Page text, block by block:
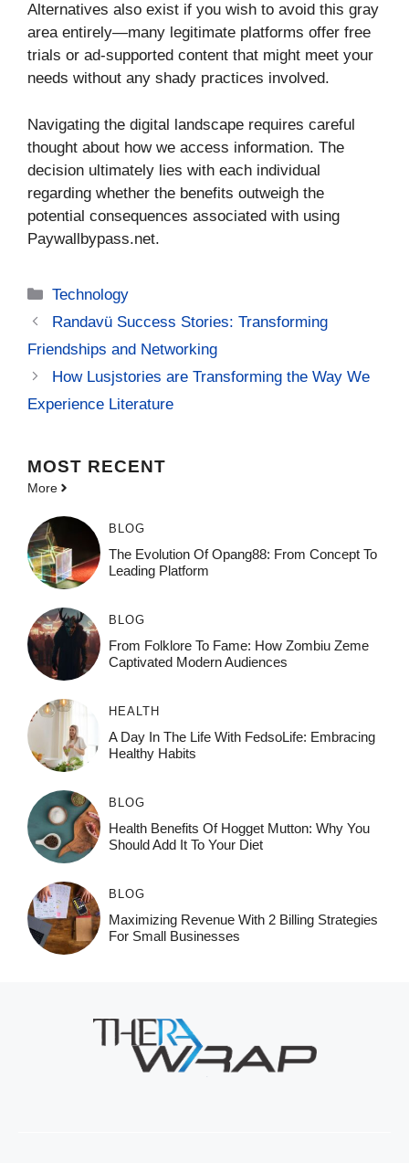
Alternatives also exist if you wish to avoid this gray
area entirely—many legitimate platforms offer free
trials or ad-supported content that might meet your
needs without any shady practices involved.
Navigating the digital landscape requires careful
thought about how we access information. The
decision ultimately lies with each individual
regarding whether the benefits outweigh the
potential consequences associated with using
Paywallbypass.net.
Categories
Technology
Randavü Success Stories: Transforming
Friendships and Networking
How Lusjstories are Transforming the Way We
Experience Literature
MOST RECENT
More
BLOG
The Evolution Of Opang88: From Concept To
Leading Platform
BLOG
From Folklore To Fame: How Zombiu Zeme
Captivated Modern Audiences
HEALTH
A Day In The Life With FedsoLife: Embracing
Healthy Habits
BLOG
Health Benefits Of Hogget Mutton: Why You
Should Add It To Your Diet
BLOG
Maximizing Revenue With 2 Billing Strategies
For Small Businesses